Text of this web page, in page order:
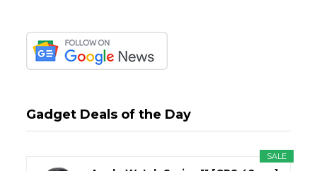
Gadget Deals of the Day
SALE